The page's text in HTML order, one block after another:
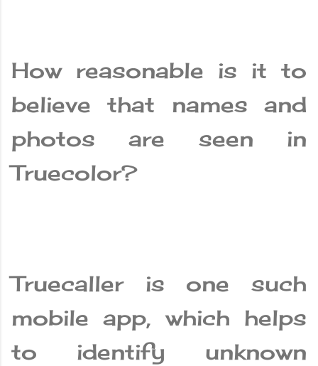
How reasonable is it to
believe that names and
photos are seen in
Truecolor?
Truecaller is one such
mobile app, which helps
to identify unknown